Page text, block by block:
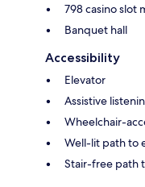
798 casino slot
Banquet hall
Accessibility
Elevator
Assistive
Wheelchair-
Well-lit path to
Stair-free path